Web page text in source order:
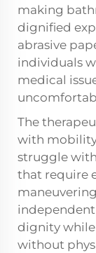
making
dignified
abrasive
individuals
medical
The
with
struggle
that require
dignity
without